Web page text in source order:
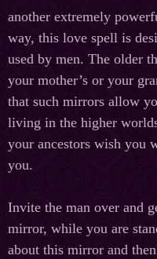
another extremely
way, this love spell is
used by men. The older
your mother’s or your
that such mirrors allow
living in the higher
your ancestors wish you
you.
Invite the man over and
mirror, while you are
about this mirror and